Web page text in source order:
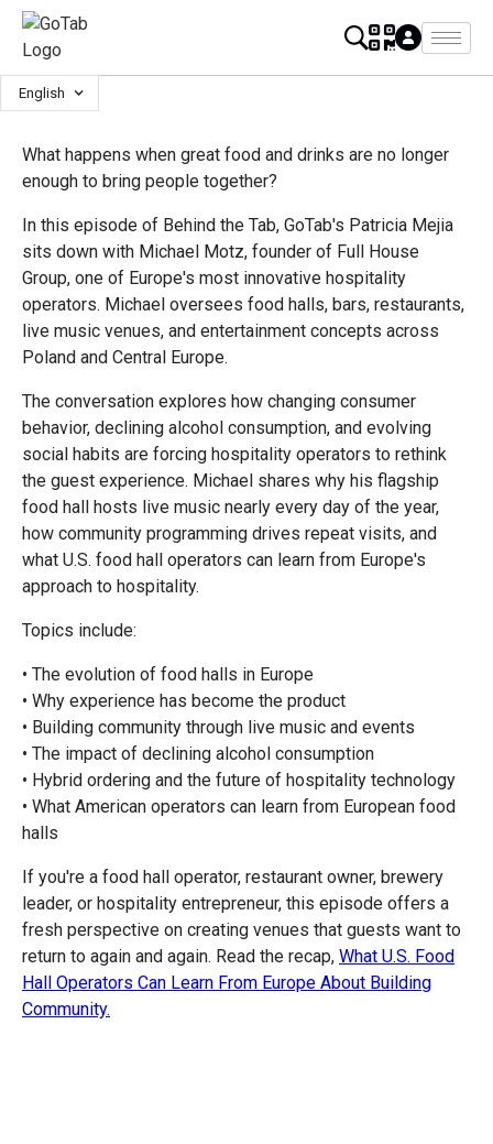
English
What happens when great food and drinks are no longer
enough to bring people together?
In this episode of Behind the Tab, GoTab's Patricia Mejia
sits down with Michael Motz, founder of Full House
Group, one of Europe's most innovative hospitality
operators. Michael oversees food halls, bars, restaurants,
live music venues, and entertainment concepts across
Poland and Central Europe.
The conversation explores how changing consumer
behavior, declining alcohol consumption, and evolving
social habits are forcing hospitality operators to rethink
the guest experience. Michael shares why his flagship
food hall hosts live music nearly every day of the year,
how community programming drives repeat visits, and
what U.S. food hall operators can learn from Europe's
approach to hospitality.
Topics include:
• The evolution of food halls in Europe
• Why experience has become the product
• Building community through live music and events
• The impact of declining alcohol consumption
• Hybrid ordering and the future of hospitality technology
• What American operators can learn from European food
halls
If you're a food hall operator, restaurant owner, brewery
leader, or hospitality entrepreneur, this episode offers a
fresh perspective on creating venues that guests want to
return to again and again. Read the recap, What U.S. Food
Hall Operators Can Learn From Europe About Building
Community.